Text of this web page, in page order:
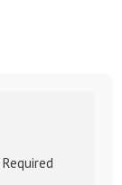
Required